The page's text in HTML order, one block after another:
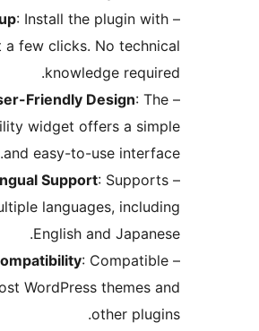
Easy Setup: Install the plugin
just a few clicks. No
knowledge
User-Friendly Design
accessibility widget offers a
and easy-to-use
Multilingual Support
multiple languages,
English and
High Compatibility
with most WordPress